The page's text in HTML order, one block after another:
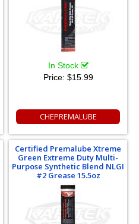
In Stock
Price: $15.99
CHEPREMALUBE
Certified Premalube Xtreme
Green Extreme Duty Multi-
Purpose Synthetic Blend NLGI
#2 Grease 15.5oz